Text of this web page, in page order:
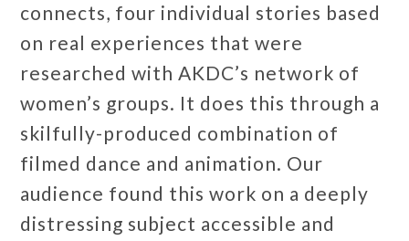
connects, four individual stories based
on real experiences that were
researched with AKDC’s network of
women’s groups. It does this through a
skilfully-produced combination of
filmed dance and animation. Our
audience found this work on a deeply
distressing subject accessible and